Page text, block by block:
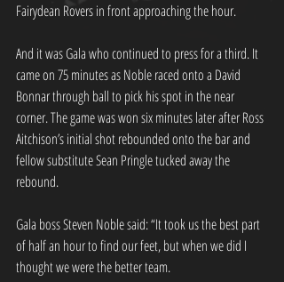
Fairydean Rovers in front approaching the hour.
And it was Gala who continued to press for a third. It
came on 75 minutes as Noble raced onto a David
Bonnar through ball to pick his spot in the near
corner. The game was won six minutes later after Ross
Aitchison’s initial shot rebounded onto the bar and
fellow substitute Sean Pringle tucked away the
rebound.
Gala boss Steven Noble said: “It took us the best part
of half an hour to find our feet, but when we did I
thought we were the better team.